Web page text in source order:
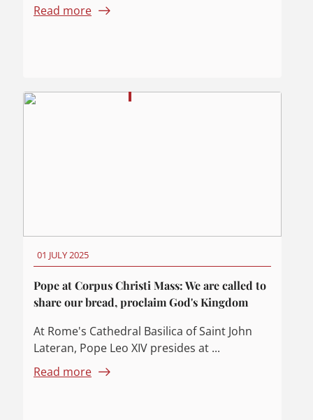
Read more
01 JULY 2025
Pope at Corpus Christi Mass: We are called to
share our bread, proclaim God's Kingdom
At Rome's Cathedral Basilica of Saint John
Lateran, Pope Leo XIV presides at ...
Read more